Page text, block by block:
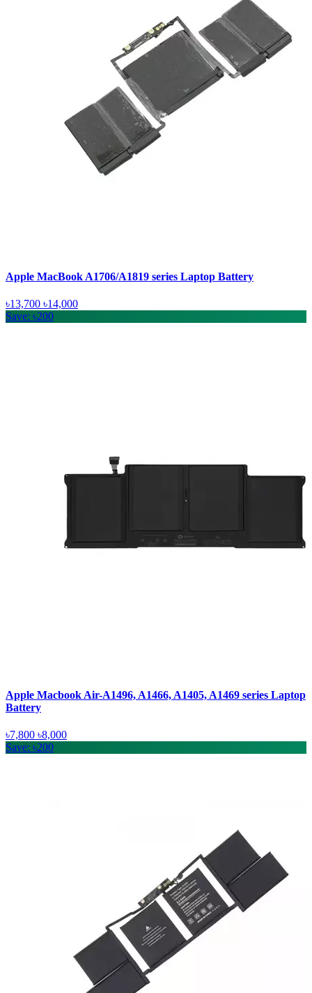
Apple MacBook A1706/A1819 series Laptop Battery
৳13,700 ৳14,000
Save: ৳200
Apple Macbook Air-A1496, A1466, A1405, A1469 series Laptop
Battery
৳7,800 ৳8,000
Save: ৳200